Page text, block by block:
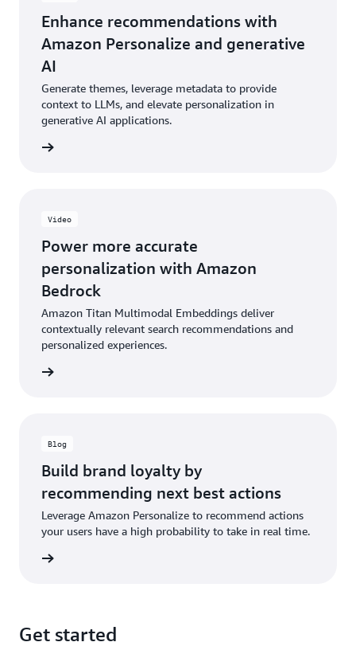
Enhance recommendations with
Amazon Personalize and generative
AI
Generate themes, leverage metadata to provide
context to LLMs, and elevate personalization in
generative AI applications.
Video
Power more accurate
personalization with Amazon
Bedrock
Amazon Titan Multimodal Embeddings deliver
contextually relevant search recommendations and
personalized experiences.
Blog
Build brand loyalty by
recommending next best actions
Leverage Amazon Personalize to recommend actions
your users have a high probability to take in real time.
Get started